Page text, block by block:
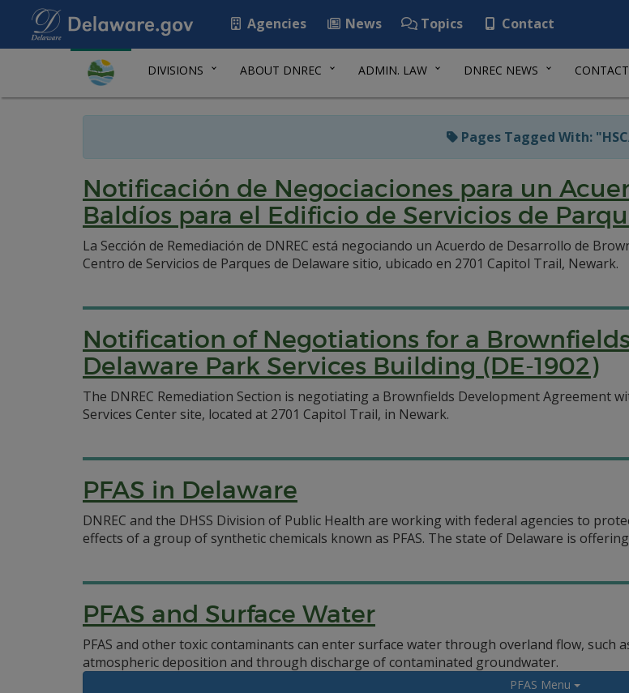
Agencies News Topics Contact
DIVISIONS ABOUT DNREC ADMIN. LAW DNREC NEWS
Pages Tagged With:
Notificación de Negociaciones para un
Baldíos para el Edificio de Servicios de
La Sección de Remediación de DNREC está negociando un Acuerdo de Desarrollo de
Centro de Servicios de Parques de Delaware sitio, ubicado en 2701 Capitol Trail, Newark.
Notification of Negotiations for a
Delaware Park Services Building (DE-1902)
The DNREC Remediation Section is negotiating a Brownfields Development Agreement
Services Center site, located at 2701 Capitol Trail, in Newark.
PFAS in Delaware
DNREC and the DHSS Division of Public Health are working with federal agencies to
effects of a group of synthetic chemicals known as PFAS. The state of Delaware is
PFAS and Surface Water
PFAS and other toxic contaminants can enter surface water through overland flow,
atmospheric deposition and through discharge of contaminated groundwater.
PFAS Menu